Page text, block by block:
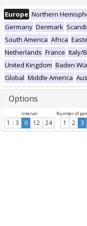
Europe Northern
Germany Denmark
South America Africa
Netherlands France Italy/
United Kingdom Baden
Global Middle America
Options
Interval
1 3 6 12 24
Number of
1 2 3